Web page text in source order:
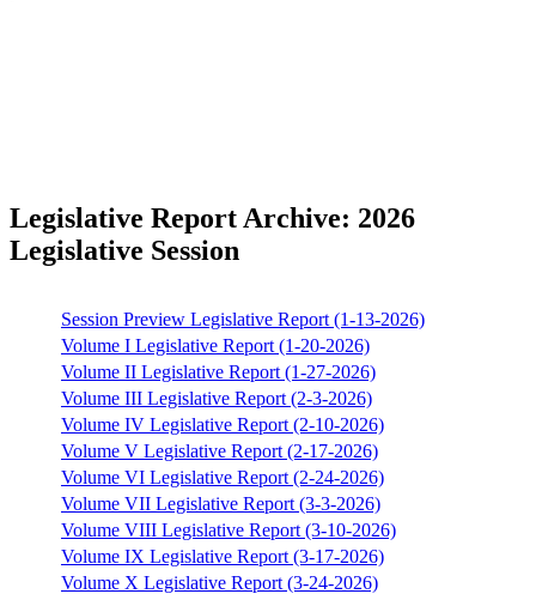
Legislative Report Archive: 2026
Legislative Session
Session Preview Legislative Report (1-13-2026)
Volume I Legislative Report (1-20-2026)
Volume II Legislative Report (1-27-2026)
Volume III Legislative Report (2-3-2026)
Volume IV Legislative Report (2-10-2026)
Volume V Legislative Report (2-17-2026)
Volume VI Legislative Report (2-24-2026)
Volume VII Legislative Report (3-3-2026)
Volume VIII Legislative Report (3-10-2026)
Volume IX Legislative Report (3-17-2026)
Volume X Legislative Report (3-24-2026)